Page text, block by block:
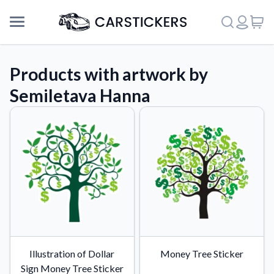
Support
About Us
Products with artwork by
Semiletava Hanna
Illustration of Dollar
Sign Money Tree Sticker
Money Tree Sticker